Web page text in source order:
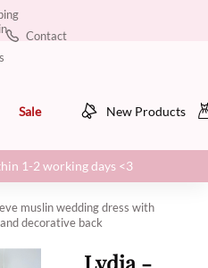
Contact
Sale New Products
1-2 working days <3
muslin wedding dress with
decorative back